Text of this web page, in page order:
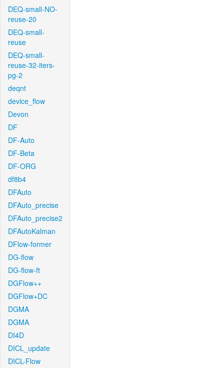
DEQ-small-NO-
reuse-20
DEQ-small-
reuse
DEQ-small-
reuse-32-iters-
pg-2
deqnt
device_flow
Devon
DF
DF-Auto
DF-Beta
DF-ORG
df8b4
DFAuto
DFAuto_precise
DFAuto_precise2
DFAutoKalman
DFlow-former
DG-flow
DG-flow-ft
DGFlow++
DGFlow+DC
DGMA
DGMA
DI4D
DICL_update
DICL-Flow